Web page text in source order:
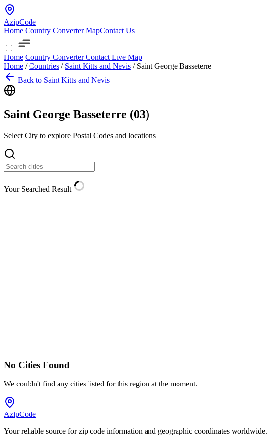
AzipCode
Home Country Converter MapContact Us
Home Country ConverterContact Live Map
Home / Countries / Saint Kitts and Nevis / Saint George Basseterre
Back to Saint Kitts and Nevis
Saint George Basseterre (03)
Select City to explore Postal Codes and locations
Your Searched Result
No Cities Found
We couldn't find any cities listed for this region at the moment.
AzipCode
Your reliable source for zip code information and geographic coordinates worldwide.